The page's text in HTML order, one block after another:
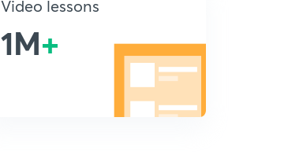
Video lessons
1M+